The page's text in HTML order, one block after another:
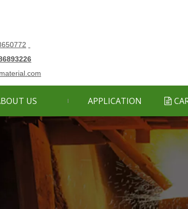
US APPLICATION